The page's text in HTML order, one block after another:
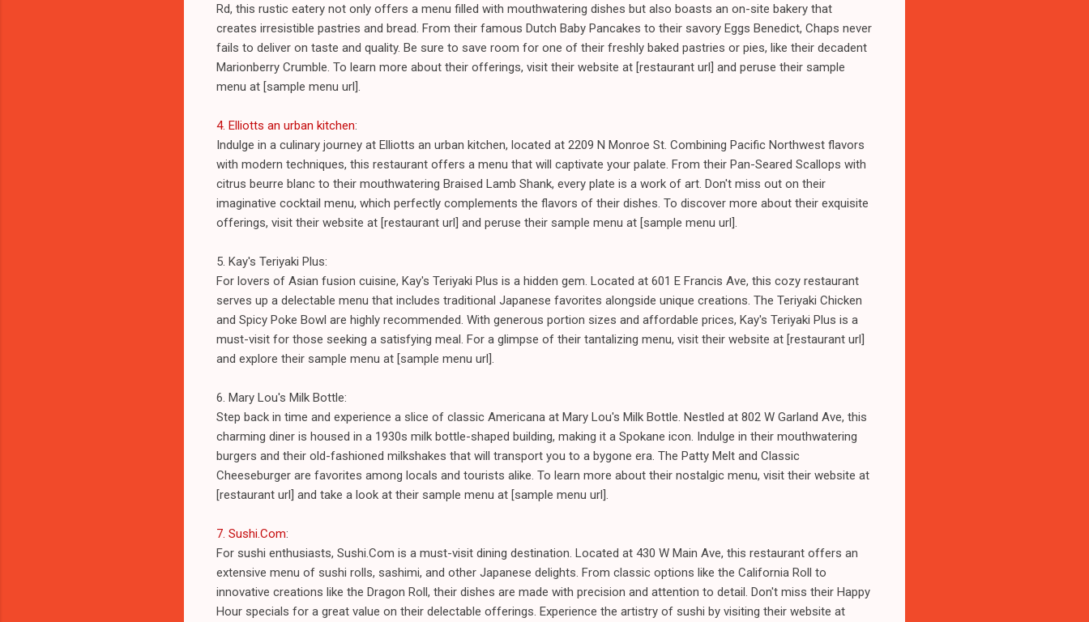
Rd, this rustic eatery not only offers a menu filled with mouthwatering dishes but also boasts an on-site bakery that
creates irresistible pastries and bread. From their famous Dutch Baby Pancakes to their savory Eggs Benedict, Chaps never
fails to deliver on taste and quality. Be sure to save room for one of their freshly baked pastries or pies, like their decadent
Marionberry Crumble. To learn more about their offerings, visit their website at [restaurant url] and peruse their sample
menu at [sample menu url].
4. Elliotts an urban kitchen:
Indulge in a culinary journey at Elliotts an urban kitchen, located at 2209 N Monroe St. Combining Pacific Northwest flavors
with modern techniques, this restaurant offers a menu that will captivate your palate. From their Pan-Seared Scallops with
citrus beurre blanc to their mouthwatering Braised Lamb Shank, every plate is a work of art. Don't miss out on their
imaginative cocktail menu, which perfectly complements the flavors of their dishes. To discover more about their exquisite
offerings, visit their website at [restaurant url] and peruse their sample menu at [sample menu url].
5. Kay's Teriyaki Plus:
For lovers of Asian fusion cuisine, Kay's Teriyaki Plus is a hidden gem. Located at 601 E Francis Ave, this cozy restaurant
serves up a delectable menu that includes traditional Japanese favorites alongside unique creations. The Teriyaki Chicken
and Spicy Poke Bowl are highly recommended. With generous portion sizes and affordable prices, Kay's Teriyaki Plus is a
must-visit for those seeking a satisfying meal. For a glimpse of their tantalizing menu, visit their website at [restaurant url]
and explore their sample menu at [sample menu url].
6. Mary Lou's Milk Bottle:
Step back in time and experience a slice of classic Americana at Mary Lou's Milk Bottle. Nestled at 802 W Garland Ave, this
charming diner is housed in a 1930s milk bottle-shaped building, making it a Spokane icon. Indulge in their mouthwatering
burgers and their old-fashioned milkshakes that will transport you to a bygone era. The Patty Melt and Classic
Cheeseburger are favorites among locals and tourists alike. To learn more about their nostalgic menu, visit their website at
[restaurant url] and take a look at their sample menu at [sample menu url].
7. Sushi.Com:
For sushi enthusiasts, Sushi.Com is a must-visit dining destination. Located at 430 W Main Ave, this restaurant offers an
extensive menu of sushi rolls, sashimi, and other Japanese delights. From classic options like the California Roll to
innovative creations like the Dragon Roll, their dishes are made with precision and attention to detail. Don't miss their Happy
Hour specials for a great value on their delectable offerings. Experience the artistry of sushi by visiting their website at